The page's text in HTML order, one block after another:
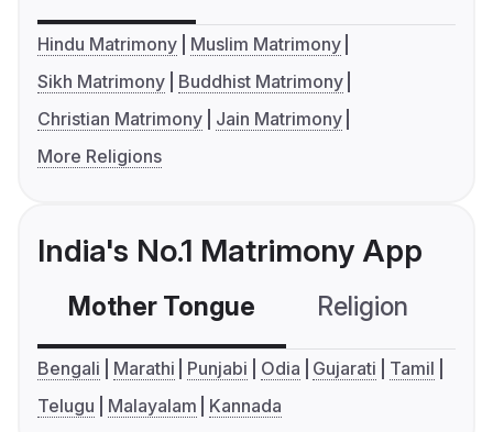
Hindu Matrimony
Muslim Matrimony
Sikh Matrimony
Buddhist Matrimony
Christian Matrimony
Jain Matrimony
More Religions
India's No.1 Matrimony App
Mother Tongue Religion
Bengali Marathi Punjabi Odia Gujarati
Tamil
Telugu
Malayalam Kannada